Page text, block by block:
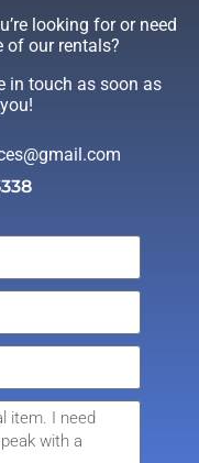
looking for or need
of our rentals?
in touch as soon as